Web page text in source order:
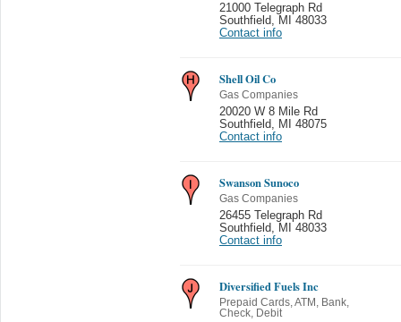
21000 Telegraph Rd
Southfield
MI 48033
Contact info
Shell Oil Co
Gas Companies
20020 W 8 Mile Rd
Southfield
MI 48075
Contact info
Swanson Sunoco
Gas Companies
26455 Telegraph Rd
Southfield
MI 48033
Contact info
Diversified Fuels Inc
Prepaid Cards, ATM, Bank,
Check, Debit